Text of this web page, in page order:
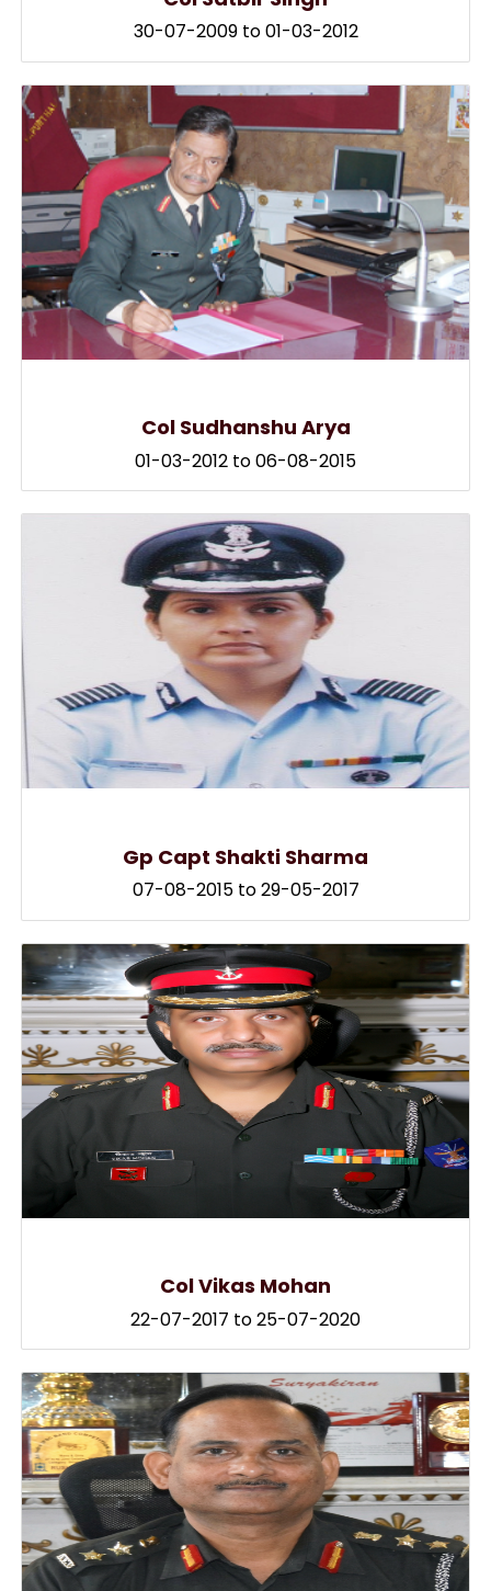
30-07-2009 to 01-03-2012
Col Sudhanshu Arya
01-03-2012 to 06-08-2015
Gp Capt Shakti Sharma
07-08-2015 to 29-05-2017
Col Vikas Mohan
22-07-2017 to 25-07-2020